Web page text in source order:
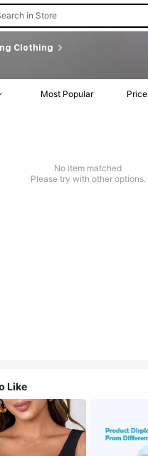
in Store
Clothing
Most Popular Price
No item matched
Please try with other options.
Like